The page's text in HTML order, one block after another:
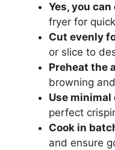
Yes, you
fryer for
Cut evenly
or slice to
Preheat the
browning
Use minimal
perfect
Cook in
and ensure